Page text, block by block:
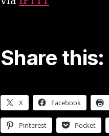
Share this:
X Facebook
Pinterest Pocket